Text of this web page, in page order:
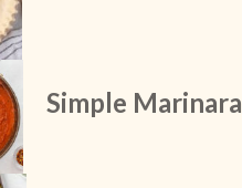
Simple Marinara